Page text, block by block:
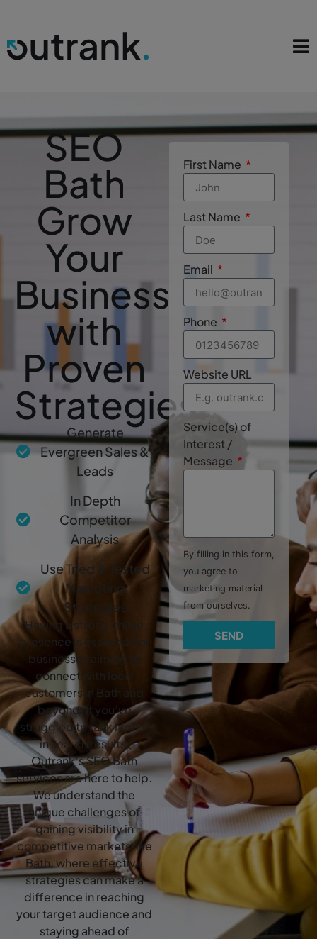
SEO
Bath
Grow
Your
Business
with
Proven
Strategies
Generate
Evergreen Sales &
Leads
In Depth
Competitor
Analysis
Use Tried & Tested
Marketing
Strategies
Having a strong online
presence is essential for
businesses aiming to
connect with local
customers in Bath and
beyond. If you’ve
struggled to rank higher
in search results,
Outrank’s SEO Bath
services are here to help.
We understand the
unique challenges of
gaining visibility in
competitive markets like
Bath, where effective
strategies can make a
difference in reaching
your target audience and
staying ahead of
First Name
Last Name
Email
Phone
Website URL
Service(s) of
Interest /
Message
By filling in this form,
you agree to
marketing material
from ourselves.
SEND